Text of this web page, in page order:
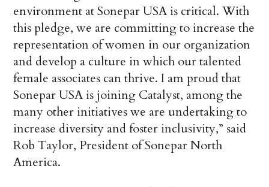
environment at Sonepar USA is critical. With
this pledge, we are committing to increase the
representation of women in our organization
and develop a culture in which our talented
female associates can thrive. I am proud that
Sonepar USA is joining Catalyst, among the
many other initiatives we are undertaking to
increase diversity and foster inclusivity,” said
Rob Taylor, President of Sonepar North
America.